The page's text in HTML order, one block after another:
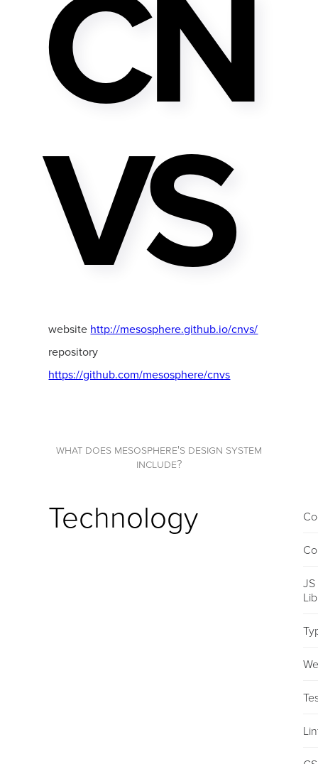
CN
VS
website http://mesosphere.github.io/cnvs/
repository
https://github.com/mesosphere/cnvs
what does mesosphere's design system
include?
Technology
JS